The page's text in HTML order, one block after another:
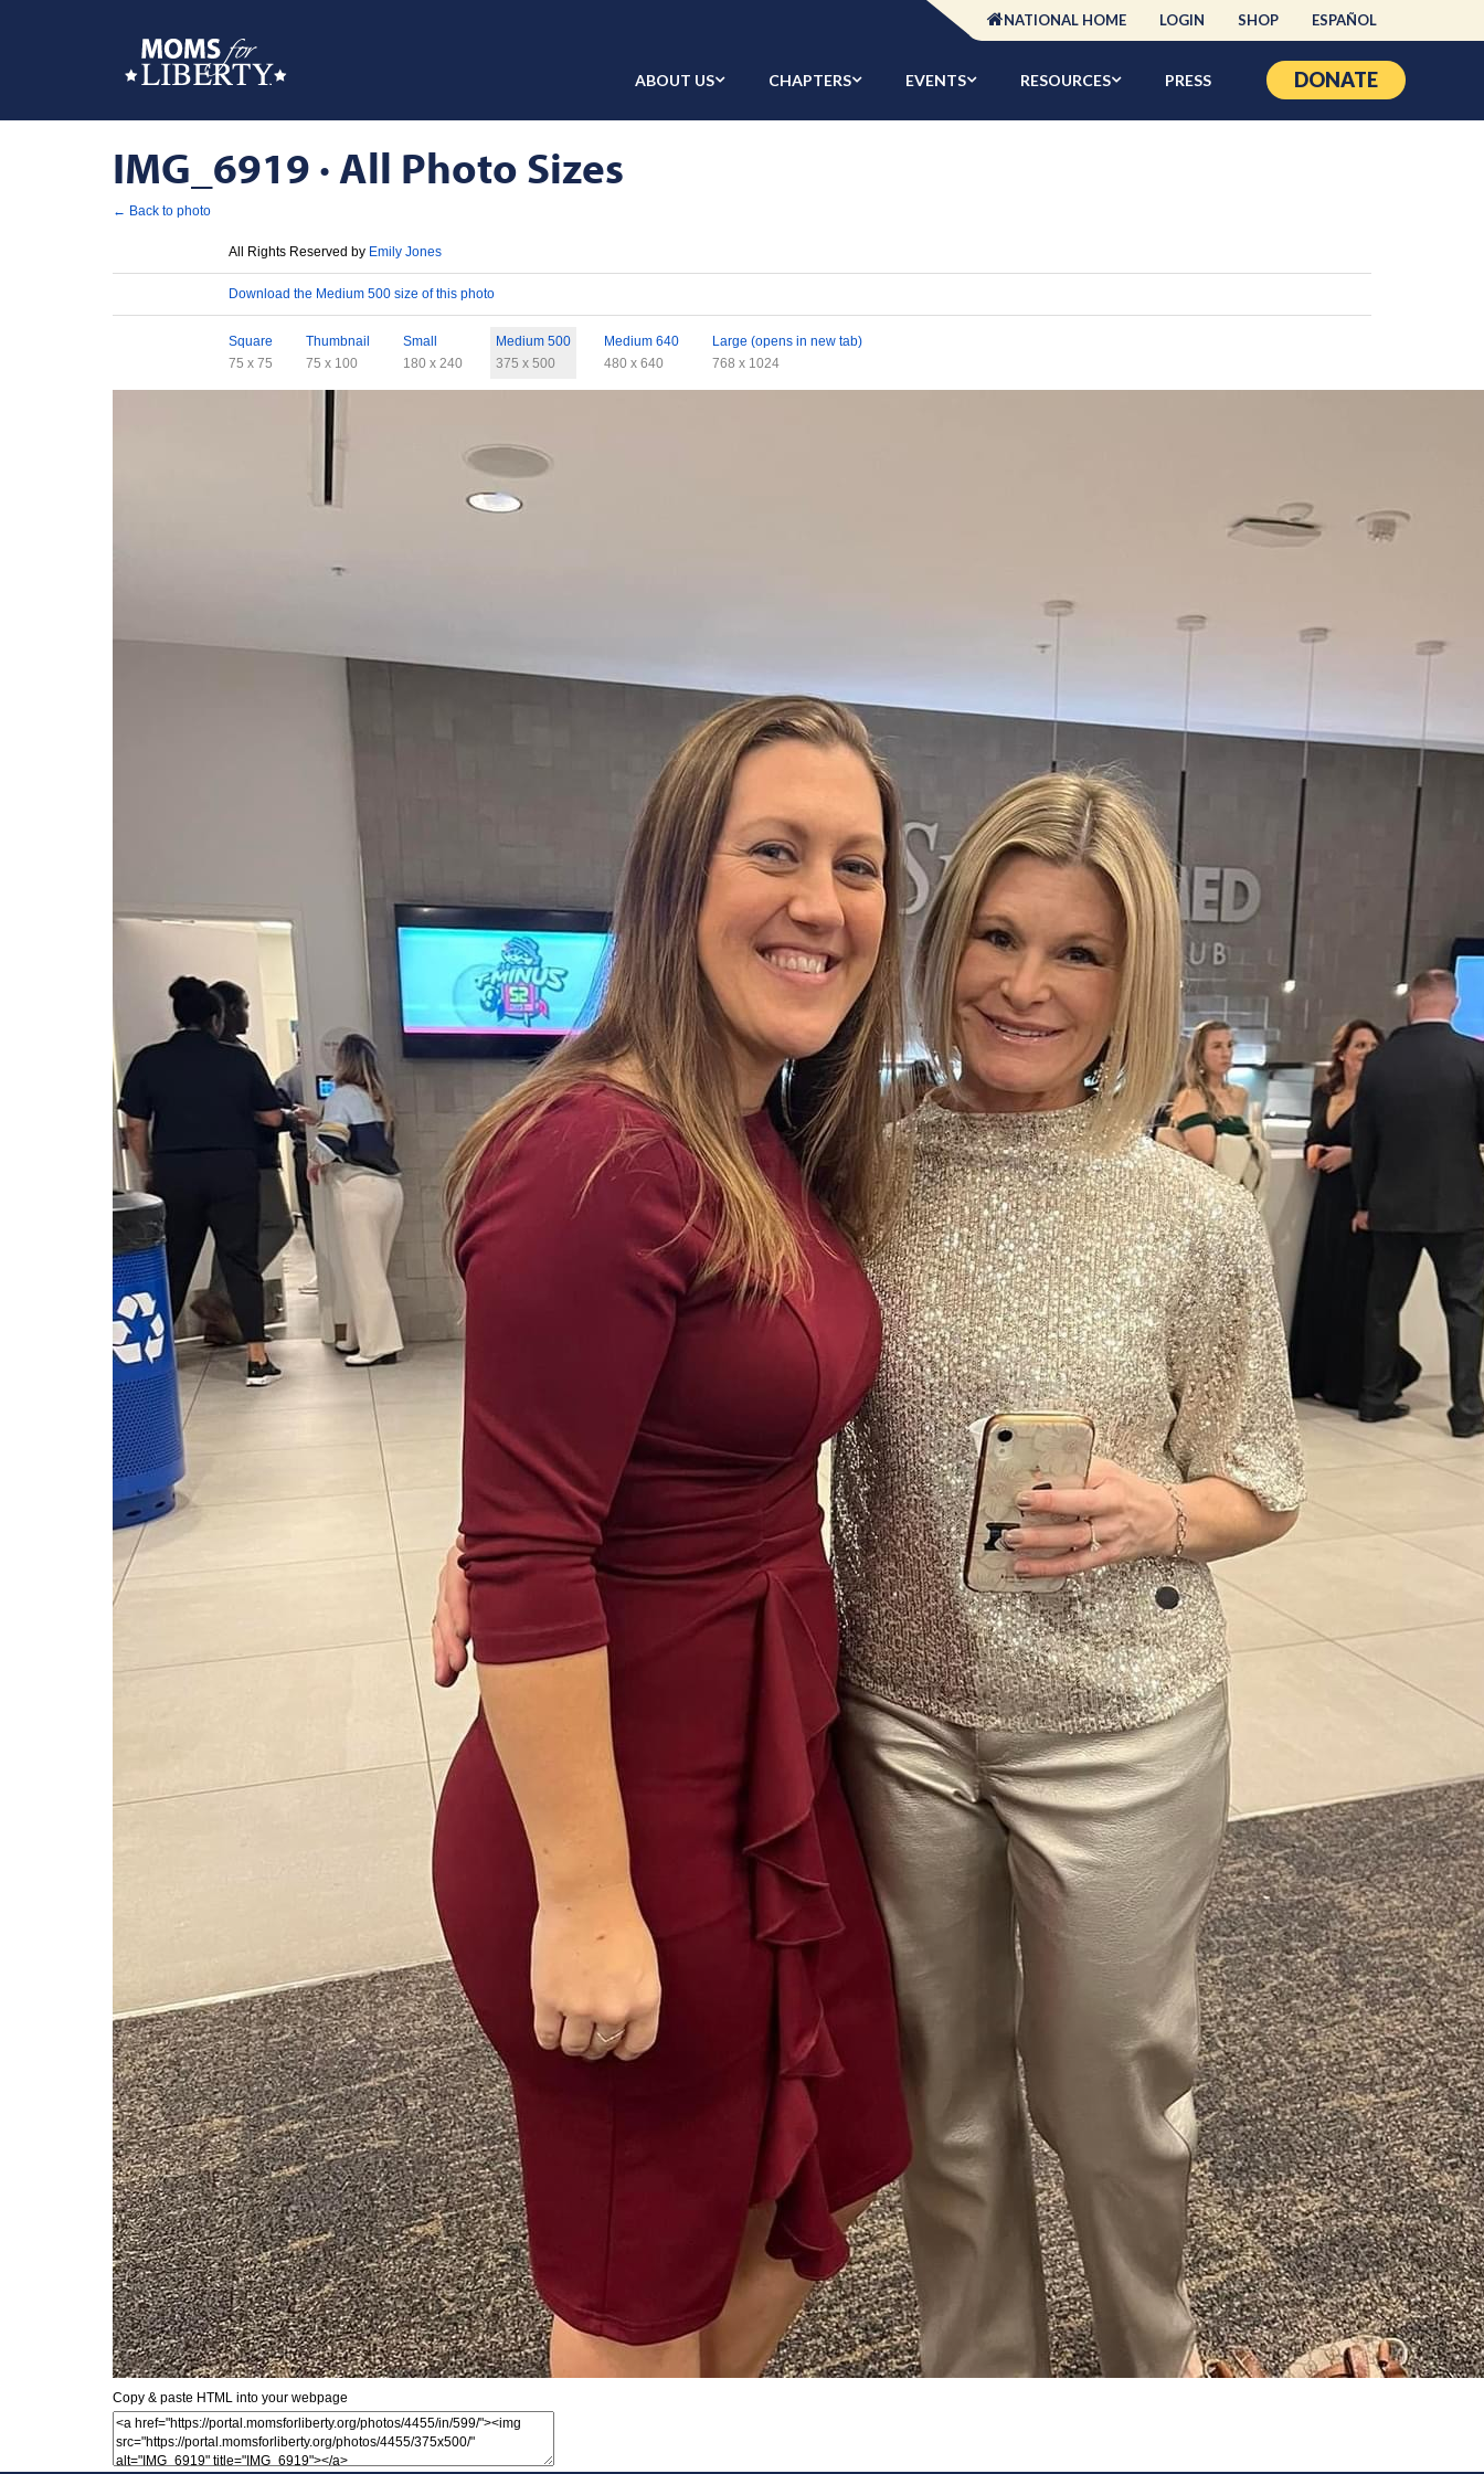
NATIONAL HOME LOGIN SHOP ESPAÑOL
ABOUT US CHAPTERS EVENTS RESOURCES PRESS DONATE
IMG_6919 · All Photo Sizes
← Back to photo
All Rights Reserved by Emily Jones
Download the Medium 500 size of this photo
Square
75 x 75
Thumbnail
75 x 100
Small
180 x 240
Medium 500
375 x 500
Medium 640
480 x 640
Large (opens in new tab)
768 x 1024
Copy & paste HTML into your webpage